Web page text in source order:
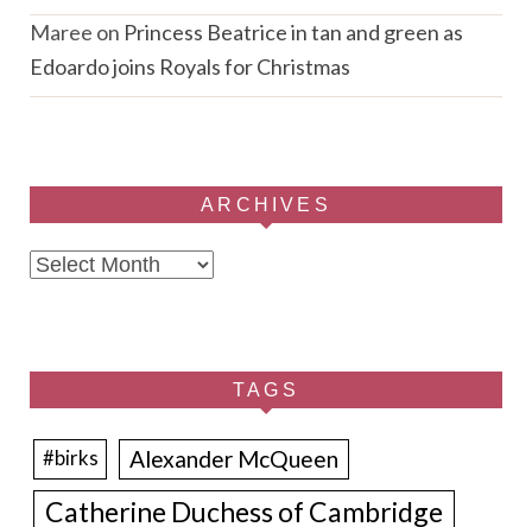
Maree on Princess Beatrice in tan and green as
Edoardo joins Royals for Christmas
ARCHIVES
Archives
TAGS
#birks Alexander McQueen
Catherine Duchess of Cambridge